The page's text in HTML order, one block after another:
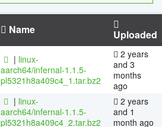
Name Uploaded
| linux-
aarch64/infernal-1.1.5-
pl5321h8a409c4_1.tar.bz2
2 years
and 3
months
ago
| linux-
aarch64/infernal-1.1.5-
pl5321h8a409c4_2.tar.bz2
2 years
and 1
month ago